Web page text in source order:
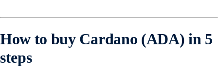
How to buy Cardano (ADA) in 5
steps